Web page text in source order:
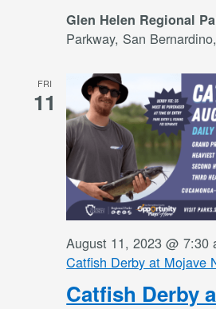
Glen Helen Regional
Parkway, San
FRI
11
Catfish Derby
August 11, 2023 @ 7:30
Catfish Derby at Mojave